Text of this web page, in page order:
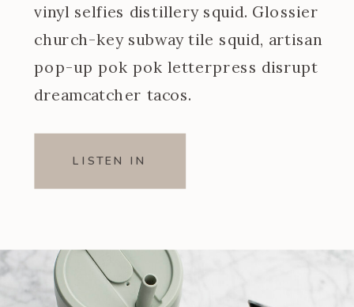
vinyl selfies distillery squid. Glossier
church-key subway tile squid, artisan
pop-up pok pok letterpress disrupt
dreamcatcher tacos.
LISTEN IN